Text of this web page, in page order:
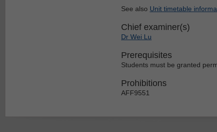
See also Unit timetable
Chief examiner(s)
Dr Wei Lu
Prerequisites
Students must be granted
Prohibitions
AFF9551